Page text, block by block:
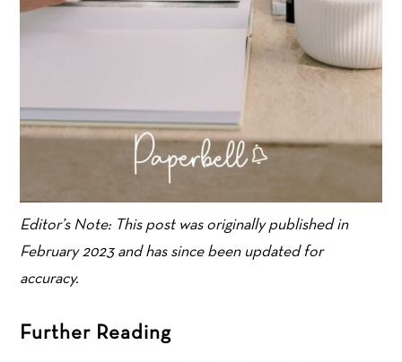
Editor’s Note: This post was originally published in
February 2023 and has since been updated for
accuracy.
Further Reading